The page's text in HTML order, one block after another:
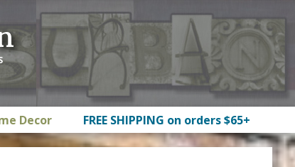
Decor FREE SHIPPING on orders $65+